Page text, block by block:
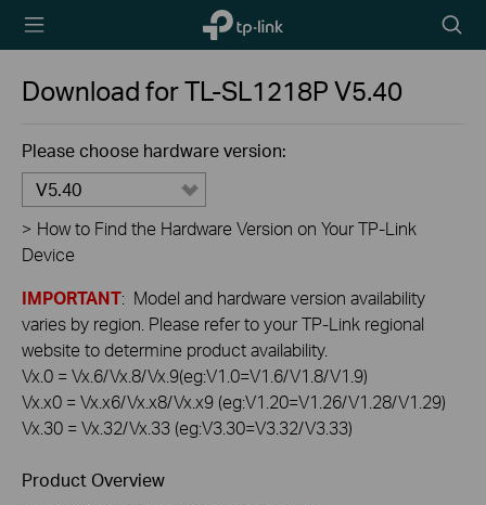
TP-Link,
Reliably
icon
Download forTL-SL1218PV5.40
Please choose hardware version:
V5.40
> How to Find the Hardware Version on Your TP-Link
Device
IMPORTANT: Model and hardware version availability
varies by region. Please refer to your TP-Link regional
website to determine product availability.
Vx.0 = Vx.6/Vx.8/Vx.9(eg:V1.0=V1.6/V1.8/V1.9)
Vx.x0 = Vx.x6/Vx.x8/Vx.x9 (eg:V1.20=V1.26/V1.28/V1.29)
Vx.30 = Vx.32/Vx.33 (eg:V3.30=V3.32/V3.33)
Product Overview